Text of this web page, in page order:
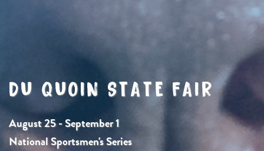
DU QUOIN STATE FAIR
August 25 - September 1
National Sportsmen's Series